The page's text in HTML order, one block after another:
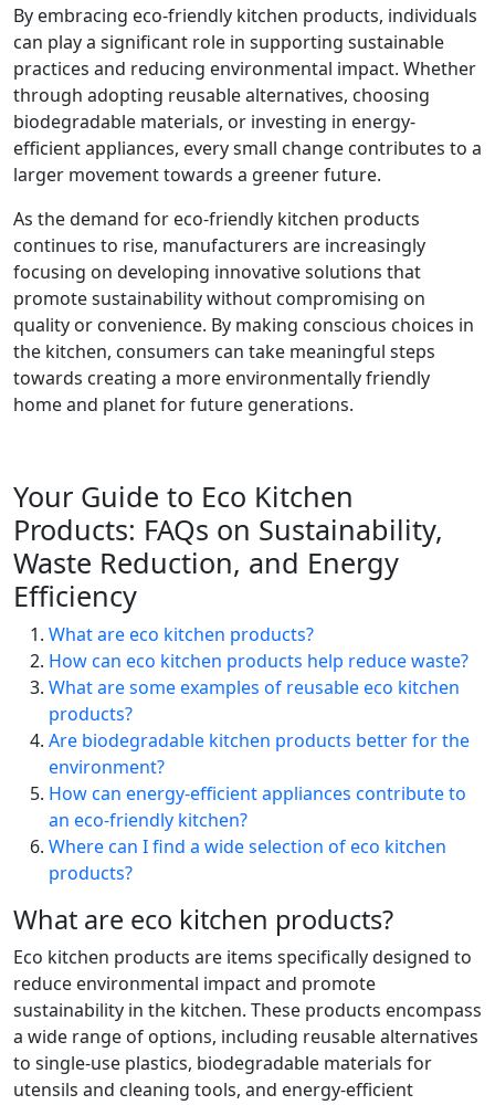
By embracing eco-friendly kitchen products, individuals
can play a significant role in supporting sustainable
practices and reducing environmental impact. Whether
through adopting reusable alternatives, choosing
biodegradable materials, or investing in energy-
efficient appliances, every small change contributes to a
larger movement towards a greener future.
As the demand for eco-friendly kitchen products
continues to rise, manufacturers are increasingly
focusing on developing innovative solutions that
promote sustainability without compromising on
quality or convenience. By making conscious choices in
the kitchen, consumers can take meaningful steps
towards creating a more environmentally friendly
home and planet for future generations.
Your Guide to Eco Kitchen
Products: FAQs on Sustainability,
Waste Reduction, and Energy
Efficiency
What are eco kitchen products?
How can eco kitchen products help reduce waste?
What are some examples of reusable eco kitchen
products?
Are biodegradable kitchen products better for the
environment?
How can energy-efficient appliances contribute to
an eco-friendly kitchen?
Where can I find a wide selection of eco kitchen
products?
What are eco kitchen products?
Eco kitchen products are items specifically designed to
reduce environmental impact and promote
sustainability in the kitchen. These products encompass
a wide range of options, including reusable alternatives
to single-use plastics, biodegradable materials for
utensils and cleaning tools, and energy-efficient